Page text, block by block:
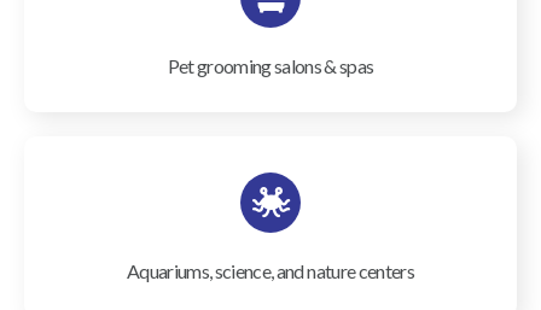
Pet grooming salons & spas
Aquariums, science, and nature centers